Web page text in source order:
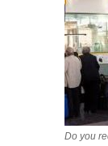
Do you